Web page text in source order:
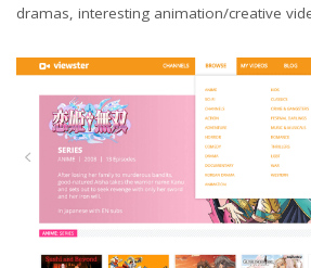
dramas, interesting animation/creative